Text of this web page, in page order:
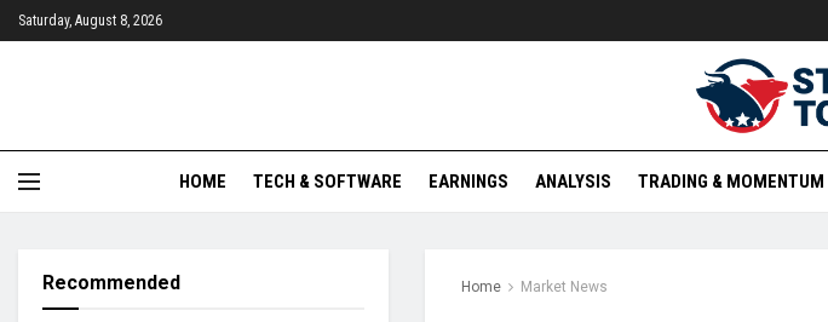
Saturday, August 8, 2026
HOME TECH & SOFTWARE EARNINGS ANALYSIS TRADING & MOMENTUM
Home Market News
Recommended